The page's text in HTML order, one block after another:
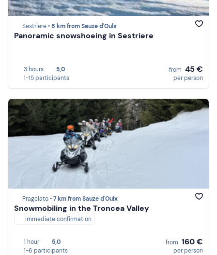
Sestriere •8 km from Sauze d'Oulx
Panoramic snowshoeing in Sestriere
3 hours
5,0
1-15 participants
from 45 €
per person
Pragelato •7 km from Sauze d'Oulx
Snowmobiling in the Troncea Valley
Immediate confirmation
1 hour
5,0
1-6 participants
from 160 €
per person